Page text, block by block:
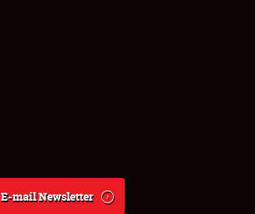
E-mail Newsletter